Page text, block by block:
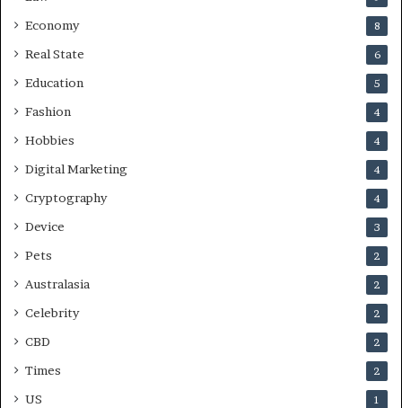
Economy 8
Real State 6
Education 5
Fashion 4
Hobbies 4
Digital Marketing 4
Cryptography 4
Device 3
Pets 2
Australasia 2
Celebrity 2
CBD 2
Times 2
US 1